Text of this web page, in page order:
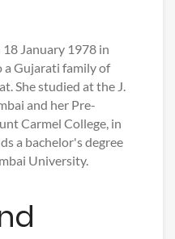
January 1978 in
Gujarati family of
She studied at the J.
and her Pre-
Carmel College, in
a bachelor's degree
University.